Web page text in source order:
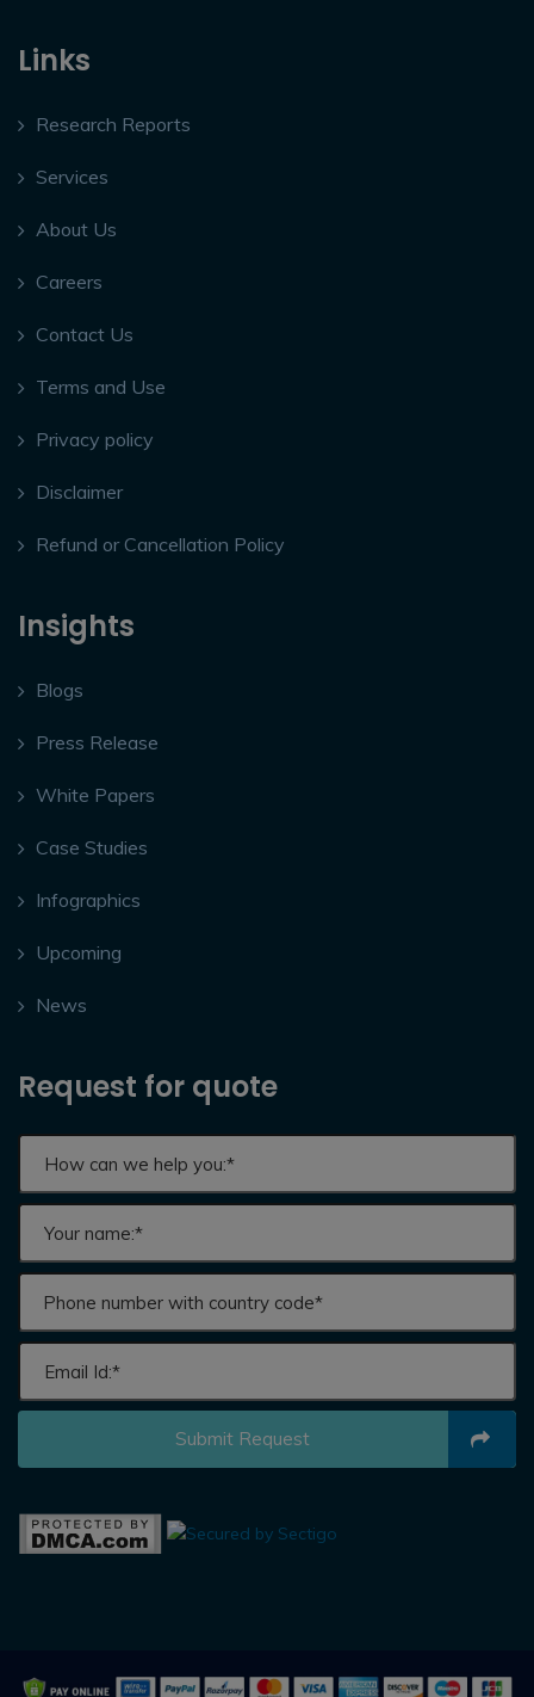
Links
Research Reports
Services
About Us
Careers
Contact Us
Terms and Use
Privacy policy
Disclaimer
Refund or Cancellation Policy
Insights
Blogs
Press Release
White Papers
Case Studies
Infographics
Upcoming
News
Request for quote
Submit Request